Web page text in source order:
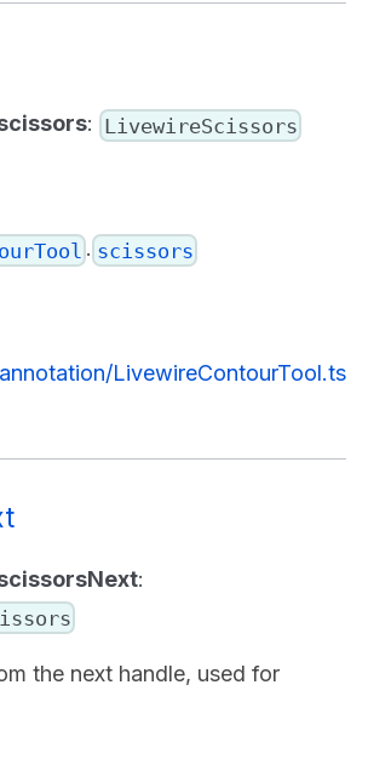
: LivewireScissors
. scissors
LivewireContourTool.ts
:
the next handle, used for